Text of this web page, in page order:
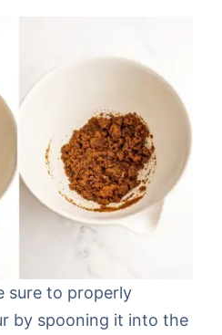
sure to properly
by spooning it into the